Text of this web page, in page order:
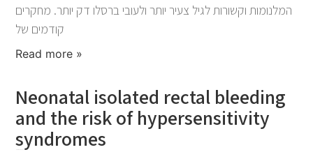
המלנומות וקשורות לגיל צעיר יותר ולעובי ברסלו דק יותר. מחקרים
קודמים של
Read more »
Neonatal isolated rectal bleeding
and the risk of hypersensitivity
syndromes